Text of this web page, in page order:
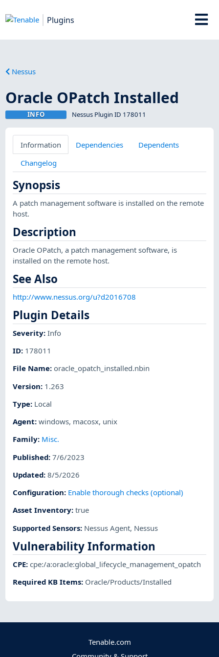
Plugins
Nessus
Oracle OPatch Installed
INFO Nessus Plugin ID 178011
Information Dependencies
Dependents
Changelog
Synopsis
A patch management software is installed on the remote
host.
Description
Oracle OPatch, a patch management software, is
installed on the remote host.
See Also
http://www.nessus.org/u?d2016708
Plugin Details
Severity:Info
ID: 178011
File Name: oracle_opatch_installed.nbin
Version: 1.263
Type: Local
Agent:windows, macosx, unix
Family: Misc.
Published:7/6/2023
Updated:8/5/2026
Configuration: Enable thorough checks (optional)
Asset Inventory:true
Supported Sensors: Nessus Agent, Nessus
Vulnerability Information
CPE:cpe:/a:oracle:global_lifecycle_management_opatch
Required KB Items: Oracle/Products/Installed
Tenable.com